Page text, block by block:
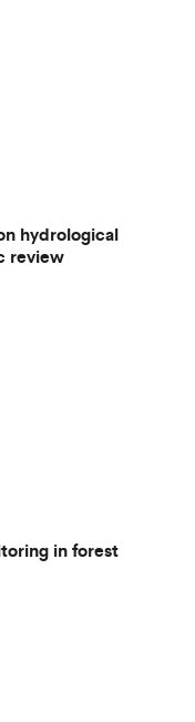
hydrological
review
in forest